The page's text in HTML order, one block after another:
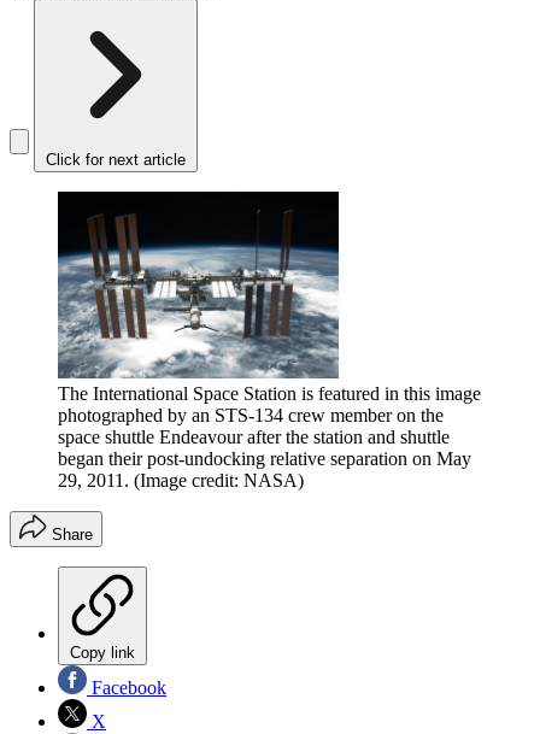
Click for next article
The International Space Station is featured in this image
photographed by an STS-134 crew member on the
space shuttle Endeavour after the station and shuttle
began their post-undocking relative separation on May
29, 2011. (Image credit: NASA)
Share
Copy link
Facebook
X